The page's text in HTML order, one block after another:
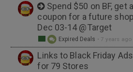
Spend $50 on BF, get
coupon for a future
Dec 03-14 @Target
Expired Deals • 7 years ago
Links to Black Friday
for 79 Stores